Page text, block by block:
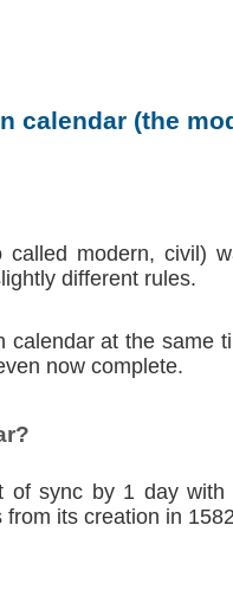
calendar (the
modern, civil)
different rules.
at the same
now complete.
sync by 1 day with
its creation in